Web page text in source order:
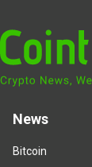
News
Bitcoin